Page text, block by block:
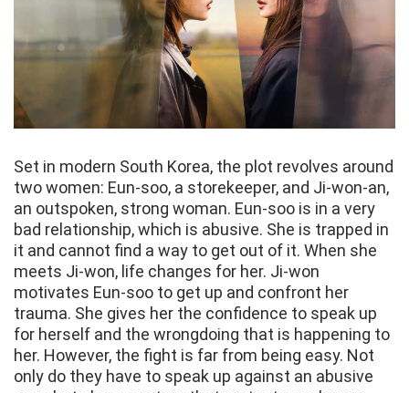
Set in modern South Korea, the plot revolves around
two women: Eun-soo, a storekeeper, and Ji-won-an,
an outspoken, strong woman. Eun-soo is in a very
bad relationship, which is abusive. She is trapped in
it and cannot find a way to get out of it. When she
meets Ji-won, life changes for her. Ji-won
motivates Eun-soo to get up and confront her
trauma. She gives her the confidence to speak up
for herself and the wrongdoing that is happening to
her. However, the fight is far from being easy. Not
only do they have to speak up against an abusive